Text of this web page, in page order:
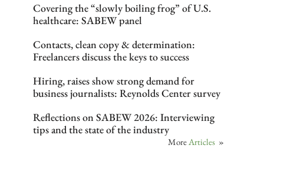
Covering the “slowly boiling frog” of U.S.
healthcare: SABEW panel
Contacts, clean copy & determination:
Freelancers discuss the keys to success
Hiring, raises show strong demand for
business journalists: Reynolds Center survey
Reflections on SABEW 2026: Interviewing
tips and the state of the industry
MoreArticles »